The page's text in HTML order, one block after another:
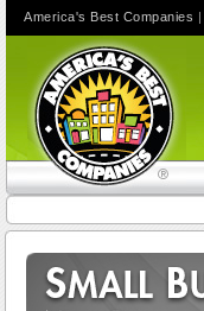
America's Best Companies |